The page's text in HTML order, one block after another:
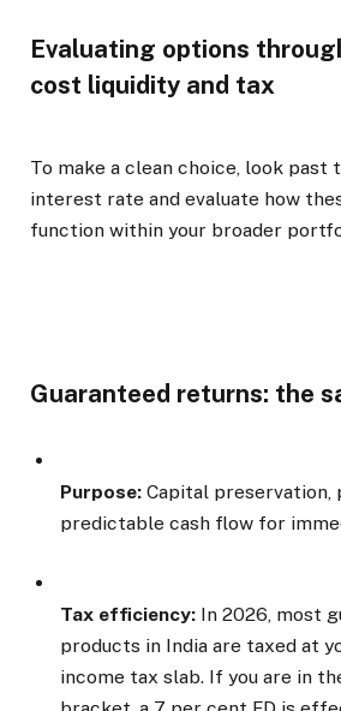
Evaluating options
cost liquidity and tax
To make a clean choice, look past
interest rate and evaluate how
function within your broader
Guaranteed returns: the
Purpose: Capital preservation,
predictable cash flow for
Tax efficiency: In 2026, most
products in India are taxed at
income tax slab. If you are in